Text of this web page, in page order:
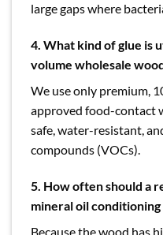
large gaps where
4. What kind of glue is
volume wholesale
We use only premium,
approved food-contact
safe, water-resistant,
compounds (VOCs).
5. How often should a
mineral oil
Because the wood has